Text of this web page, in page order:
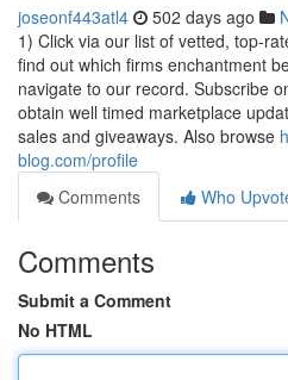
joseonf443atl4 502 days ago
1) Click via our list of vetted, top-
find out which firms enchantment
navigate to our record. Subscribe
obtain well timed marketplace
sales and giveaways. Also browse
blog.com/profile
Comments
Who
Comments
Submit a Comment
No HTML